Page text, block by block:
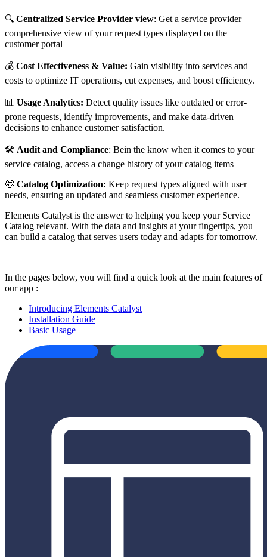
🔍 Centralized Service Provider view: Get a service provider
comprehensive view of your request types displayed on the
customer portal
💰 Cost Effectiveness & Value: Gain visibility into services and
costs to optimize IT operations, cut expenses, and boost efficiency.
📊 Usage Analytics: Detect quality issues like outdated or error-
prone requests, identify improvements, and make data-driven
decisions to enhance customer satisfaction.
🛠️ Audit and Compliance: Bein the know when it comes to your
service catalog, access a change history of your catalog items
🤩 Catalog Optimization: Keep request types aligned with user
needs, ensuring an updated and seamless customer experience.
Elements Catalyst is the answer to helping you keep your Service
Catalog relevant. With the data and insights at your fingertips, you
can build a catalog that serves users today and adapts for tomorrow.
In the pages below, you will find a quick look at the main features of
our app :
Introducing Elements Catalyst
Installation Guide
Basic Usage